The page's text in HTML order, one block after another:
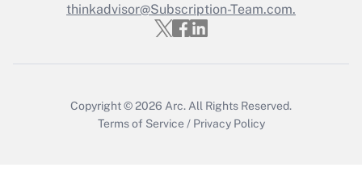
Get Answer
thinkadvisor@Subscription-Team.com.
Copyright © 2026 Arc. All Rights Reserved.
Terms of Service / Privacy Policy